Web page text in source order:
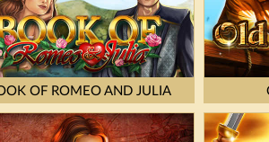
OF ROMEO AND JULIA